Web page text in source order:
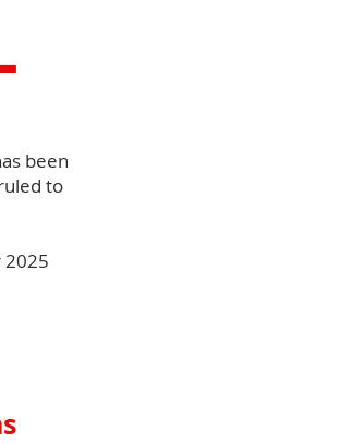
been
to
2025